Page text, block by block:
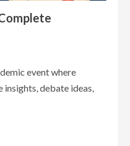
event where
insights, debate ideas,